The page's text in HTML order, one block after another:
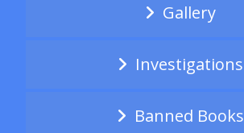
Gallery
Investigations
Banned Books